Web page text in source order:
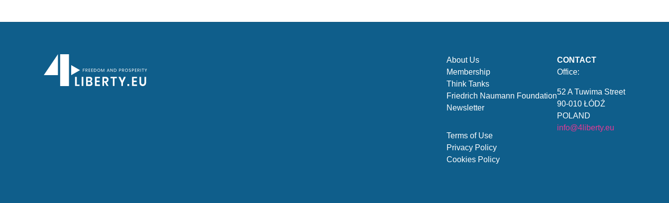
About Us
Membership
Think Tanks
Friedrich Naumann Foundation
Newsletter
Terms of Use
Privacy Policy
Cookies Policy
CONTACT
Office:
52 A Tuwima Street
90-010 ŁÓDŹ
POLAND
info@4liberty.eu